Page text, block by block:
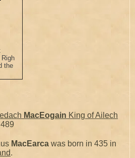
the
MacEogain King of Ailech
MacEarca was born in 435 in
.